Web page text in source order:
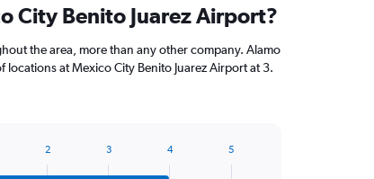
City Benito Juarez Airport?
the area, more than any other company. Alamo
locations at Mexico City Benito Juarez Airport at 3.
2 3 4 5